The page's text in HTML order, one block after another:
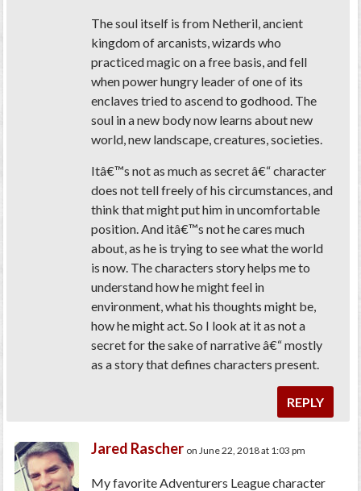
The soul itself is from Netheril, ancient
kingdom of arcanists, wizards who
practiced magic on a free basis, and fell
when power hungry leader of one of its
enclaves tried to ascend to godhood. The
soul in a new body now learns about new
world, new landscape, creatures, societies.
Itâ€™s not as much as secret â€“ character
does not tell freely of his circumstances, and
think that might put him in uncomfortable
position. And itâ€™s not he cares much
about, as he is trying to see what the world
is now. The characters story helps me to
understand how he might feel in
environment, what his thoughts might be,
how he might act. So I look at it as not a
secret for the sake of narrative â€“ mostly
as a story that defines characters present.
REPLY
Jared Rascher on June 22, 2018 at 1:03 pm
My favorite Adventurers League character